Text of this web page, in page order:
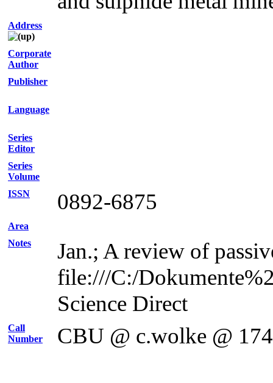
Address
Corporate
Author
Publisher
Language
Series
Editor
Series
Volume
ISSN
0892-6875
Area
Notes
Jan.; A review of
file:///C:/
Science Direct
Call
Number
CBU @ c.wolke @